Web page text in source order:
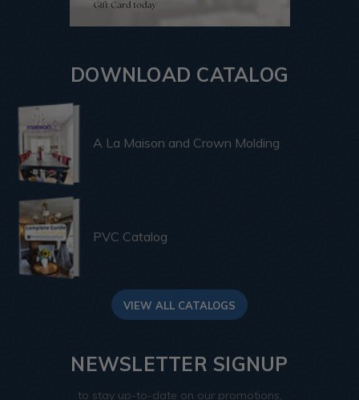
DOWNLOAD CATALOG
A La Maison and Crown Molding
PVC Catalog
VIEW ALL CATALOGS
NEWSLETTER SIGNUP
to stay up-to-date on our promotions,